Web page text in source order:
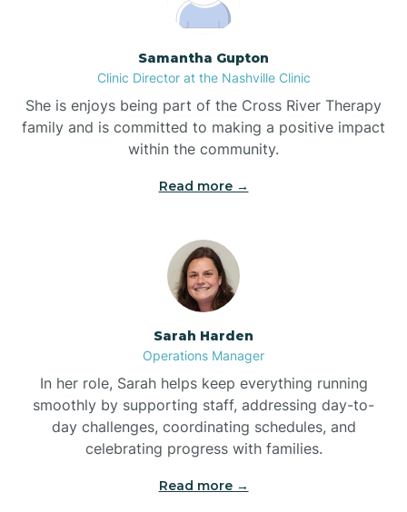
Boiling Spring Lakes
Bonnetsville
Boone
Boonville
Bostic
Samantha Gupton
Clinic Director at the Nashville Clinic
She is enjoys being part of the Cross River Therapy
family and is committed to making a positive impact
within the community.
Read more →
Sarah Harden
Operations Manager
In her role, Sarah helps keep everything running
smoothly by supporting staff, addressing day-to-
day challenges, coordinating schedules, and
celebrating progress with families.
Read more →